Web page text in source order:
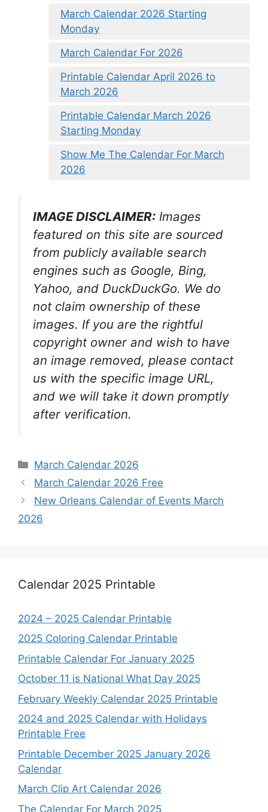
March Calendar 2026 Starting
Monday
March Calendar For 2026
Printable Calendar April 2026 to
March 2026
Printable Calendar March 2026
Starting Monday
Show Me The Calendar For March
2026
IMAGE DISCLAIMER: Images
featured on this site are sourced
from publicly available search
engines such as Google, Bing,
Yahoo, and DuckDuckGo. We do
not claim ownership of these
images. If you are the rightful
copyright owner and wish to have
an image removed, please contact
us with the specific image URL,
and we will take it down promptly
after verification.
Categories
March Calendar 2026
March Calendar 2026 Free
New Orleans Calendar of Events March
2026
Calendar 2025 Printable
2024 – 2025 Calendar Printable
2025 Coloring Calendar Printable
Printable Calendar For January 2025
October 11 is National What Day 2025
February Weekly Calendar 2025 Printable
2024 and 2025 Calendar with Holidays
Printable Free
Printable December 2025 January 2026
Calendar
March Clip Art Calendar 2026
The Calendar For March 2025